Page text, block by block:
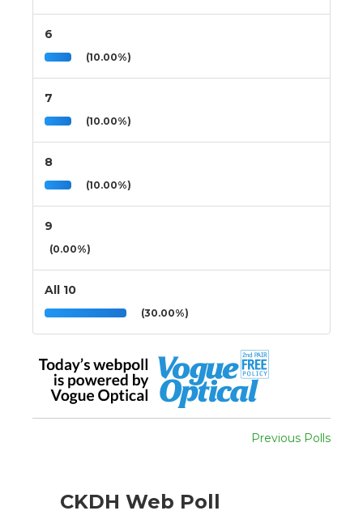
6
(10.00%)
7
(10.00%)
8
(10.00%)
9
(0.00%)
All 10
(30.00%)
Previous Polls
CKDH Web Poll